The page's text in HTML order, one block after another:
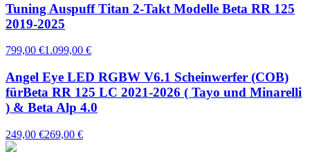
Tuning Auspuff Titan 2-Takt Modelle Beta RR 125
2019-2025
799,00 €1.099,00 €
Angel Eye LED RGBW V6.1 Scheinwerfer (COB)
fürBeta RR 125 LC 2021-2026 ( Tayo und Minarelli
) & Beta Alp 4.0
249,00 €269,00 €